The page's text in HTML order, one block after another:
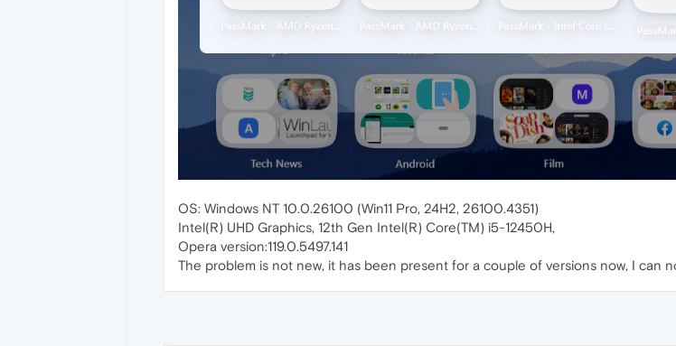
OS: Windows NT 10.0.26100 (Win11 Pro, 24H2, 26100.4351)
Intel(R) UHD Graphics, 12th Gen Intel(R) Core(TM) i5-12450H,
Opera version:119.0.5497.141
The problem is not new, it has been present for a couple of versions now, I can